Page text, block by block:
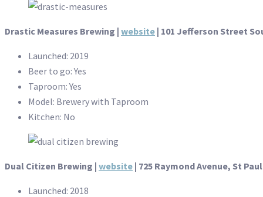
Drastic Measures Brewing | website | 101 Jefferson Street
Launched: 2019
Beer to go: Yes
Taproom: Yes
Model: Brewery with Taproom
Kitchen: No
Dual Citizen Brewing | website | 725 Raymond Avenue, St Paul
Launched: 2018